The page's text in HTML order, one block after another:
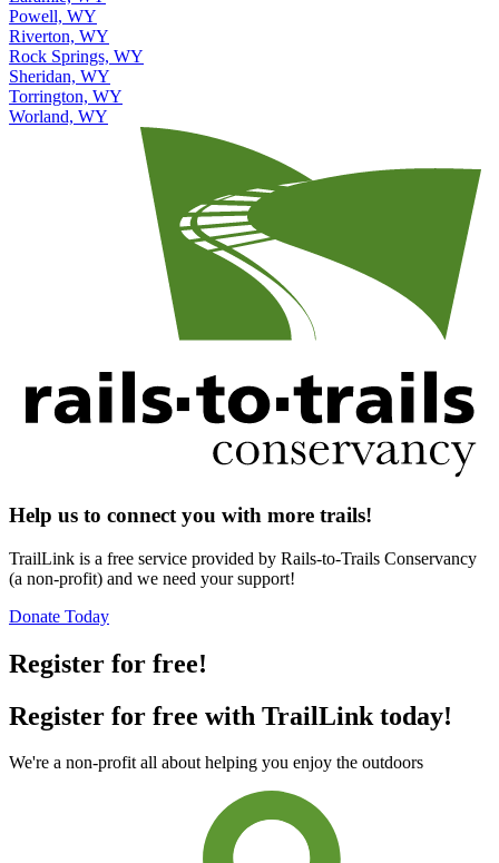
Powell, WY
Riverton, WY
Rock Springs, WY
Sheridan, WY
Torrington, WY
Worland, WY
Help us to connect you with more trails!
TrailLink is a free service provided by Rails-to-Trails Conservancy
(a non-profit) and we need your support!
Donate Today
Register for free!
Register for free with TrailLink today!
We're a non-profit all about helping you enjoy the outdoors